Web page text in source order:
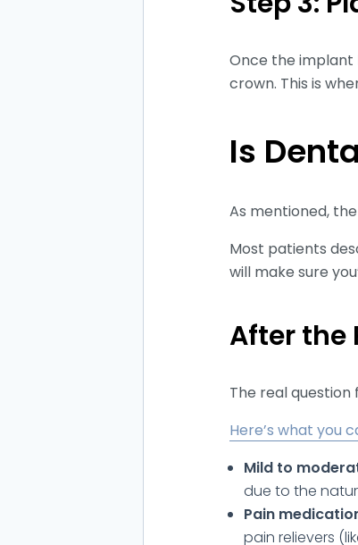
Once the implant
crown. This is
Is
As mentioned,
Most patients
will make sure
After the
The real
Here’s what you
Mild to
due to the
Pain
pain relievers